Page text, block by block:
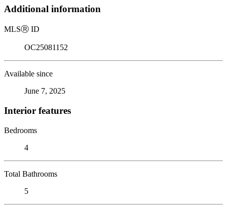
Additional information
MLSⓇ ID
OC25081152
Available since
June 7, 2025
Interior features
Bedrooms
4
Total Bathrooms
5